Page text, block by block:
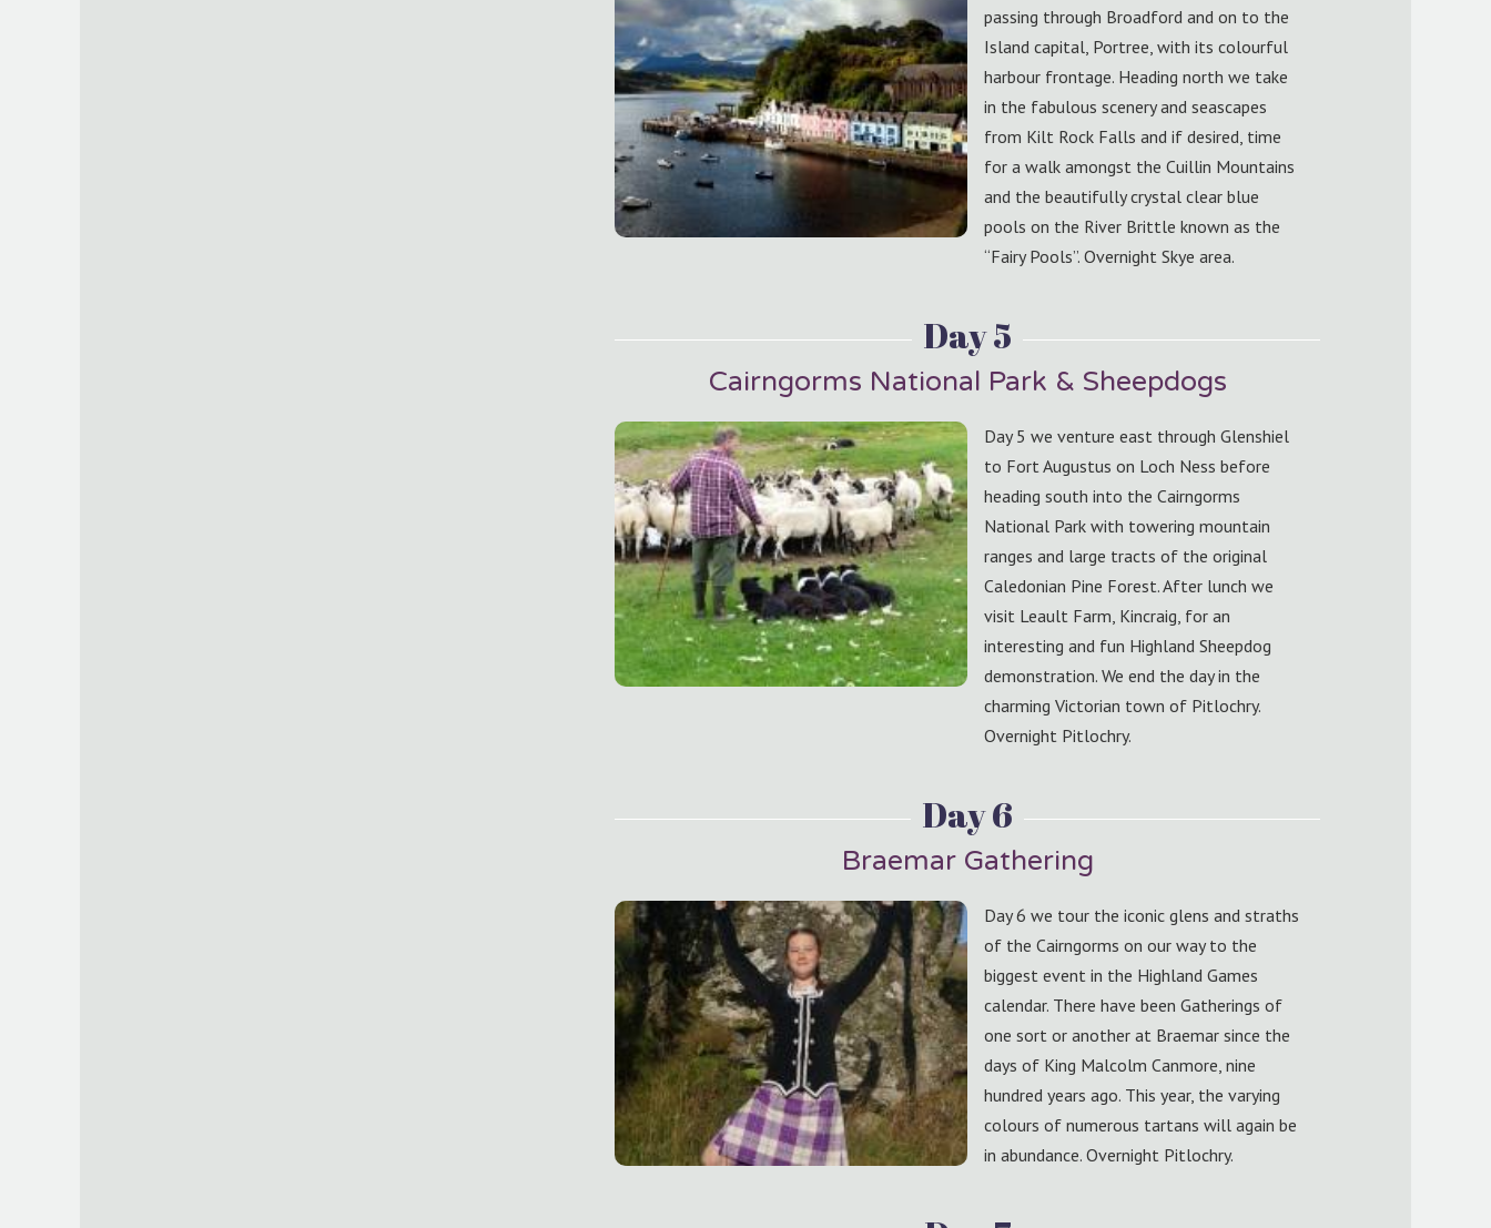
passing through Broadford and on to the
Island capital, Portree, with its colourful
harbour frontage. Heading north we take
in the fabulous scenery and seascapes
from Kilt Rock Falls and if desired, time
for a walk amongst the Cuillin Mountains
and the beautifully crystal clear blue
pools on the River Brittle known as the
“Fairy Pools”. Overnight Skye area.
Day 5
Cairngorms National Park & Sheepdogs
Day 5 we venture east through Glenshiel
to Fort Augustus on Loch Ness before
heading south into the Cairngorms
National Park with towering mountain
ranges and large tracts of the original
Caledonian Pine Forest. After lunch we
visit Leault Farm, Kincraig, for an
interesting and fun Highland Sheepdog
demonstration. We end the day in the
charming Victorian town of Pitlochry.
Overnight Pitlochry.
Day 6
Braemar Gathering
Day 6 we tour the iconic glens and straths
of the Cairngorms on our way to the
biggest event in the Highland Games
calendar. There have been Gatherings of
one sort or another at Braemar since the
days of King Malcolm Canmore, nine
hundred years ago. This year, the varying
colours of numerous tartans will again be
in abundance. Overnight Pitlochry.